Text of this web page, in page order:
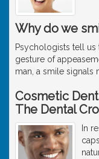
Why do we
Psychologists tell us
gesture of
man, a smile signals
Cosmetic
The Dental
In